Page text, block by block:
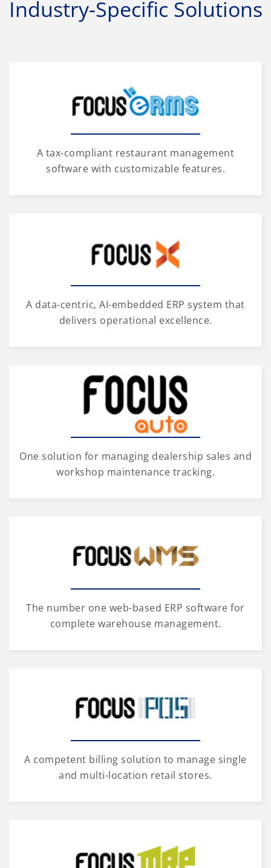
Industry-Specific Solutions
A tax-compliant restaurant management
software with customizable features.
A data-centric, AI-embedded ERP system that
delivers operational excellence.
One solution for managing dealership sales and
workshop maintenance tracking.
The number one web-based ERP software for
complete warehouse management.
A competent billing solution to manage single
and multi-location retail stores.